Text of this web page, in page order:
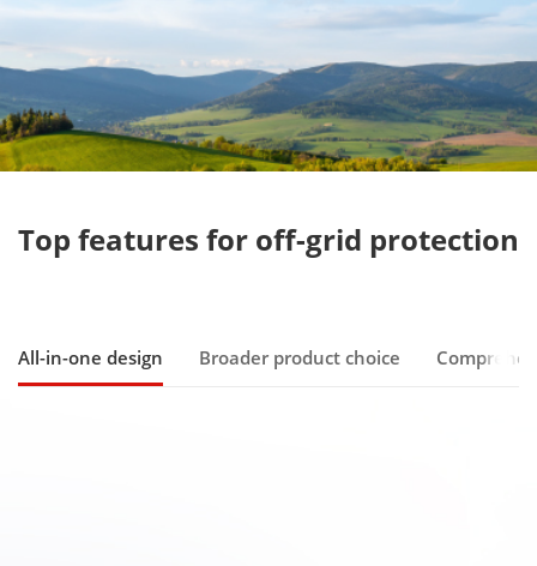
All-in-one design Broader product choice